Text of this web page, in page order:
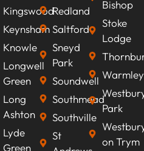
Kingswood
Keynsham
Knowle
Longwell
Green
Long
Ashton
Lyde
Green
Redland
Saltford
Sneyd
Park
Soundwell
Southmead
Southville
St
Bishop
Stoke
Lodge
Warmley
Park
on Trym